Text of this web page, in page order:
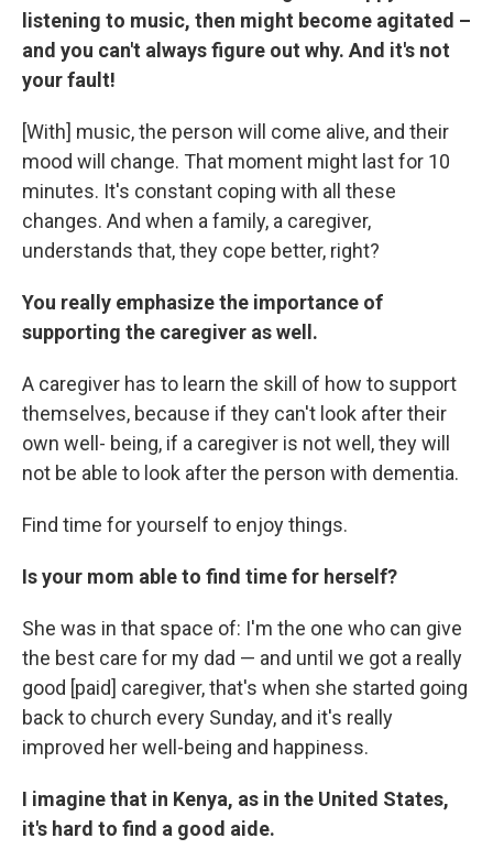
listening to music, then might become agitated –
and you can't always figure out why. And it's not
your fault!
[With] music, the person will come alive, and their
mood will change. That moment might last for 10
minutes. It's constant coping with all these
changes. And when a family, a caregiver,
understands that, they cope better, right?
You really emphasize the importance of
supporting the caregiver as well.
A caregiver has to learn the skill of how to support
themselves, because if they can't look after their
own well- being, if a caregiver is not well, they will
not be able to look after the person with dementia.
Find time for yourself to enjoy things.
Is your mom able to find time for herself?
She was in that space of: I'm the one who can give
the best care for my dad — and until we got a really
good [paid] caregiver, that's when she started going
back to church every Sunday, and it's really
improved her well-being and happiness.
I imagine that in Kenya, as in the United States,
it's hard to find a good aide.